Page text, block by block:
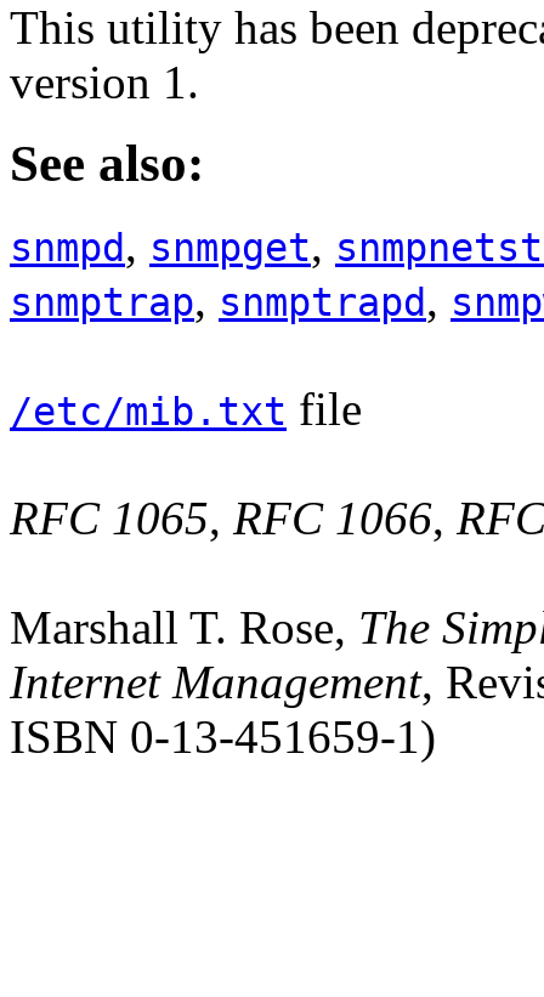
This utility has been
version 1.
See also:
snmpd, snmpget,
snmptrap, snmptrapd,
/etc/mib.txt file
RFC 1065, RFC 1066,
Marshall T. Rose, The
Internet Management,
ISBN 0-13-451659-1)